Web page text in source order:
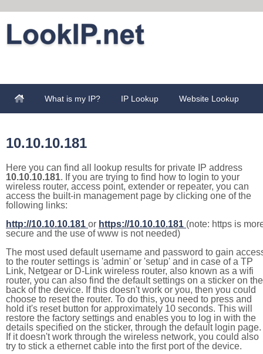
What is my IP? IP Lookup Website Lookup
10.10.10.181
Here you can find all lookup results for private IP address
10.10.10.181. If you are trying to find how to login to your
wireless router, access point, extender or repeater, you can
access the built-in management page by clicking one of the
following links:
http://10.10.10.181 or https://10.10.10.181 (note: https is
secure and the use of www is not needed)
The most used default username and password to gain
to the router settings is 'admin' or 'setup' and in case of a TP
Link, Netgear or D-Link wireless router, also known as a wifi
router, you can also find the default settings on a sticker on the
back of the device. If this doesn't work or you, then you could
choose to reset the router. To do this, you need to press and
hold it's reset button for approximately 10 seconds. This will
restore the factory settings and enables you to log in with the
details specified on the sticker, through the default login page.
If it doesn't work through the wireless network, you could also
try to stick a ethernet cable into the first port of the device.